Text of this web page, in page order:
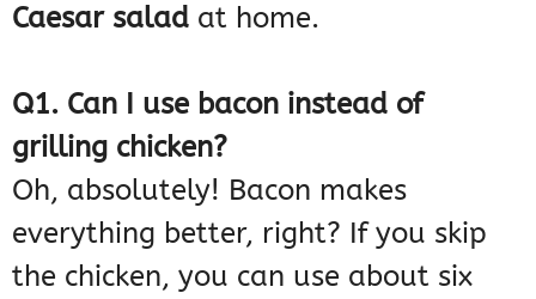
Caesar salad at home.
Q1. Can I use bacon instead of
grilling chicken?
Oh, absolutely! Bacon makes
everything better, right? If you skip
the chicken, you can use about six